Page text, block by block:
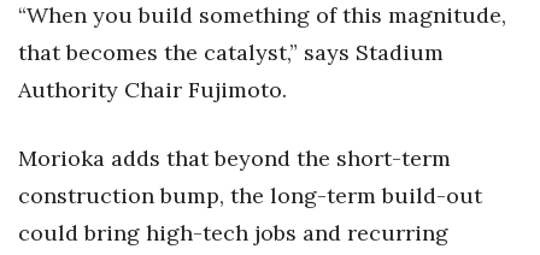
“When you build something of this magnitude,
that becomes the catalyst,” says Stadium
Authority Chair Fujimoto.
Morioka adds that beyond the short-term
construction bump, the long-term build-out
could bring high-tech jobs and recurring